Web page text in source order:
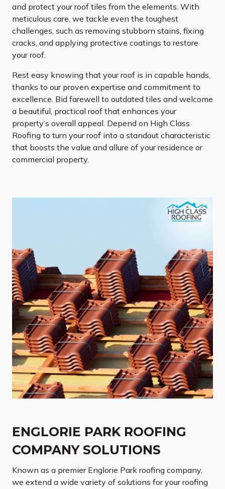
and protect your roof tiles from the elements. With
meticulous care, we tackle even the toughest
challenges, such as removing stubborn stains, fixing
cracks, and applying protective coatings to restore
your roof.
Rest easy knowing that your roof is in capable hands,
thanks to our proven expertise and commitment to
excellence. Bid farewell to outdated tiles and welcome
a beautiful, practical roof that enhances your
property’s overall appeal. Depend on High Class
Roofing to turn your roof into a standout characteristic
that boosts the value and allure of your residence or
commercial property.
ENGLORIE PARK ROOFING
COMPANY SOLUTIONS
Known as a premier Englorie Park roofing company,
we extend a wide variety of solutions for your roofing